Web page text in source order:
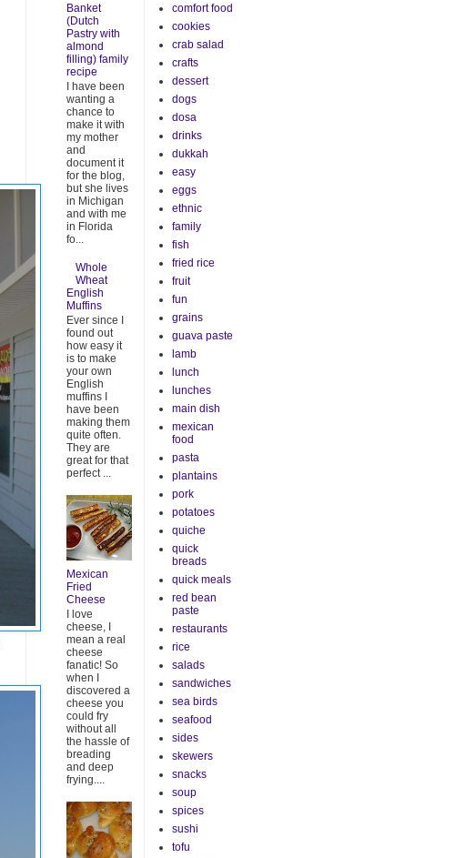
Banket
(Dutch
Pastry with
almond
filling) family
recipe
I have been
wanting a
chance to
make it with
my mother
and
document it
for the blog,
but she lives
in Michigan
and with me
in Florida
fo...
Whole
Wheat
English
Muffins
Ever since I
found out
how easy it
is to make
your own
English
muffins I
have been
making them
quite often.
They are
great for that
perfect ...
Mexican
Fried
Cheese
I love
cheese, I
mean a real
cheese
fanatic! So
when I
discovered a
cheese you
could fry
without all
the hassle of
breading
and deep
frying....
comfort food
cookies
crab salad
crafts
dessert
dogs
dosa
drinks
dukkah
easy
eggs
ethnic
family
fish
fried rice
fruit
fun
grains
guava paste
lamb
lunch
lunches
main dish
mexican
food
pasta
plantains
pork
potatoes
quiche
quick
breads
quick meals
red bean
paste
restaurants
rice
salads
sandwiches
sea birds
seafood
sides
skewers
snacks
soup
spices
sushi
tofu